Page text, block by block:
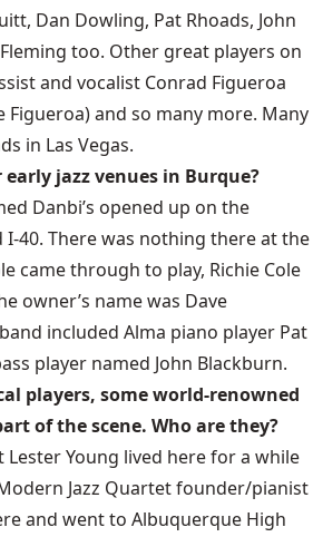
Dan Dowling, Pat Rhoads, John
too. Other great players on
and vocalist Conrad Figueroa
Figueroa) and so many more. Many
in Las Vegas.
jazz venues in Burque?
Danbi’s opened up on the
I-40. There was nothing there at the
came through to play, Richie Cole
owner’s name was Dave
included Alma piano player Pat
player named John Blackburn.
players, some world-renowned
of the scene. Who are they?
Young lived here for a while
Jazz Quartet founder/pianist
and went to Albuquerque High